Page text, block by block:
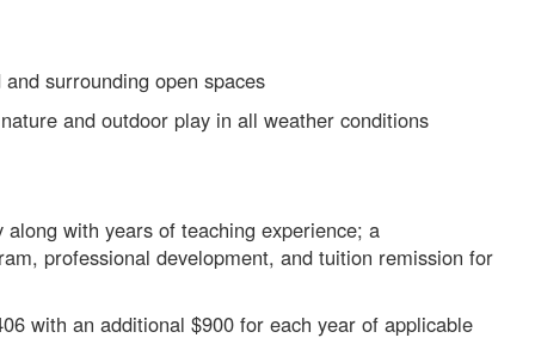
surrounding open spaces
and outdoor play in all weather conditions
with years of teaching experience; a
professional development, and tuition remission for
with an additional $900 for each year of applicable